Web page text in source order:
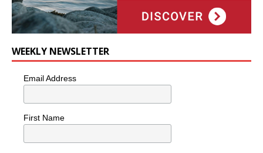
WEEKLY NEWSLETTER
Email Address
First Name